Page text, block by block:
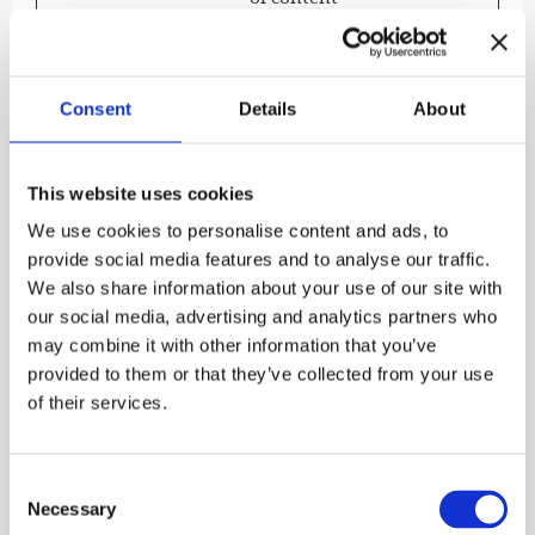
Consent Details About
This website uses cookies
We use cookies to personalise content and ads, to
provide social media features and to analyse our traffic.
We also share information about your use of our site with
our social media, advertising and analytics partners who
may combine it with other information that you’ve
provided to them or that they’ve collected from your use
of their services.
Selection
Necessary
delivery and
presentation. The
correct state of
website settings.
Preferences (1)
Preference cookies enable a website to remember
information that changes the way the website
behaves or looks, like your preferred language or
Storage
Duration